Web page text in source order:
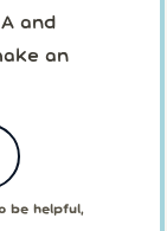
and
an
be helpful,